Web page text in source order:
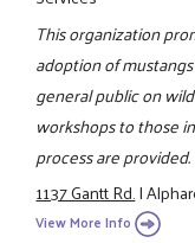
This organization
adoption of
general public on
workshops to those
process are provided.
1137 Gantt Rd.|
View More Info